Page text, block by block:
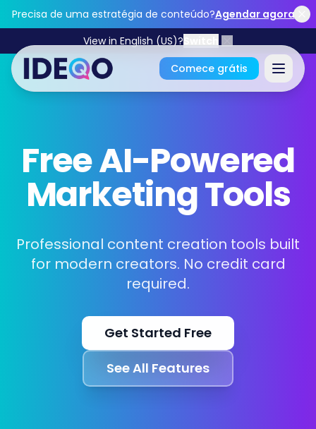
Skip to main content
Precisa de uma estratégia de conteúdo?Agendar agora
View in English (US)?
Comece grátis
Comece grátis
Não precisa de cartão de crédito • Grátis para sempre
Funcionalidades
Ferramentas Grátis
Integrações
Free AI-Powered
Marketing Tools
Professional content creation tools built
for modern creators. No credit card
required.
Get Started Free
See All Features